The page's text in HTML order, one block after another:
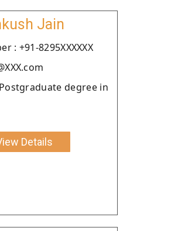
Jain
: +91-8295XXXXXX
degree in
Details